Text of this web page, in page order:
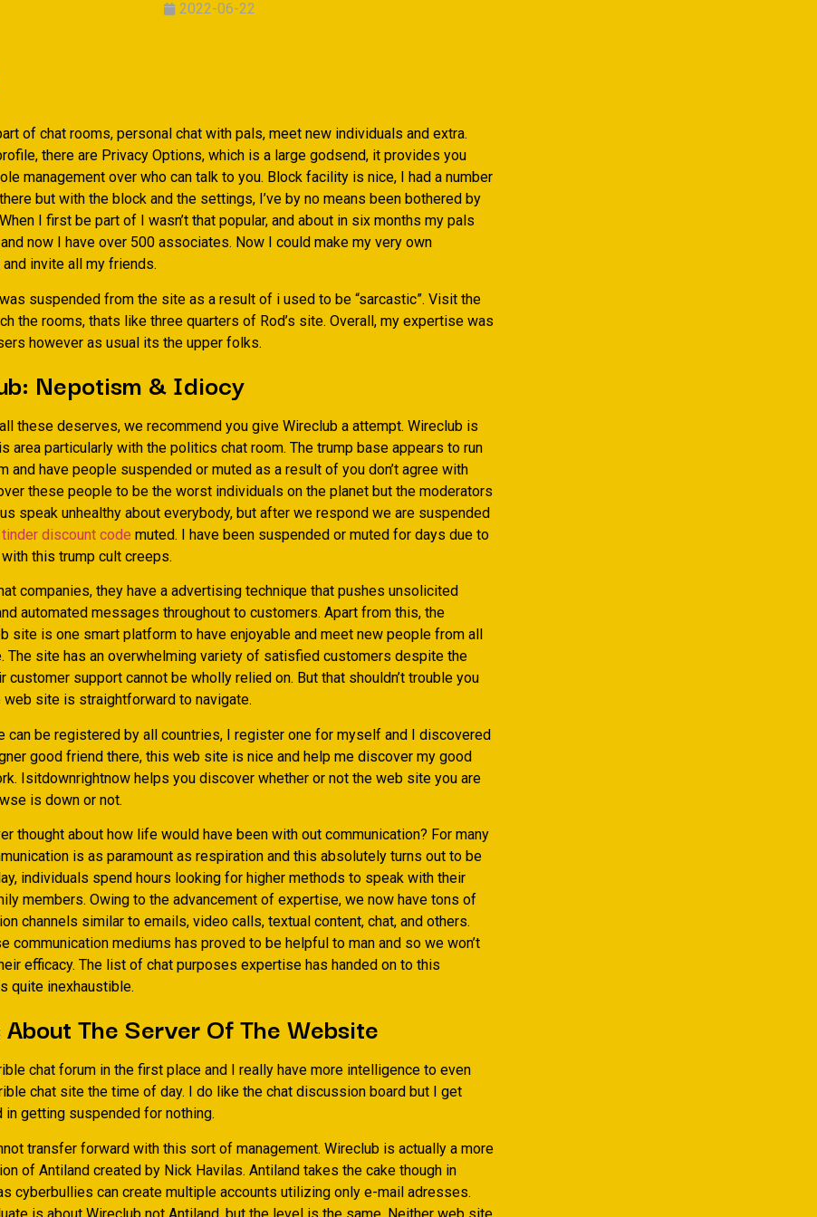
2022-06-22
of chat rooms, personal chat with pals, meet new individuals and extra.
there are Privacy Options, which is a large godsend, it provides you
management over who can talk to you. Block facility is nice, I had a number
but with the block and the settings, I’ve by no means been bothered by
I first be part of I wasn’t that popular, and about in six months my pals
now I have over 500 associates. Now I could make my very own
and invite all my friends.
suspended from the site as a result of i used to be “sarcastic”. Visit the
the rooms, thats like three quarters of Rod’s site. Overall, my expertise was
however as usual its the upper folks.
Nepotism & Idiocy
these deserves, we recommend you give Wireclub a attempt. Wireclub is
area particularly with the politics chat room. The trump base appears to run
and have people suspended or muted as a result of you don’t agree with
these people to be the worst individuals on the planet but the moderators
speak unhealthy about everybody, but after we respond we are suspended
discount code muted. I have been suspended or muted for days due to
this trump cult creeps.
companies, they have a advertising technique that pushes unsolicited
automated messages throughout to customers. Apart from this, the
site is one smart platform to have enjoyable and meet new people from all
The site has an overwhelming variety of satisfied customers despite the
customer support cannot be wholly relied on. But that shouldn’t trouble you
web site is straightforward to navigate.
can be registered by all countries, I register one for myself and I discovered
good friend there, this web site is nice and help me discover my good
Isitdownrightnow helps you discover whether or not the web site you are
is down or not.
thought about how life would have been with out communication? For many
is as paramount as respiration and this absolutely turns out to be
individuals spend hours looking for higher methods to speak with their
members. Owing to the advancement of expertise, we now have tons of
channels similar to emails, video calls, textual content, chat, and others.
communication mediums has proved to be helpful to man and so we won’t
efficacy. The list of chat purposes expertise has handed on to this
quite inexhaustible.
The Server Of The Website
chat forum in the first place and I really have more intelligence to even
chat site the time of day. I do like the chat discussion board but I get
in getting suspended for nothing.
transfer forward with this sort of management. Wireclub is actually a more
of Antiland created by Nick Havilas. Antiland takes the cake though in
cyberbullies can create multiple accounts utilizing only e-mail adresses.